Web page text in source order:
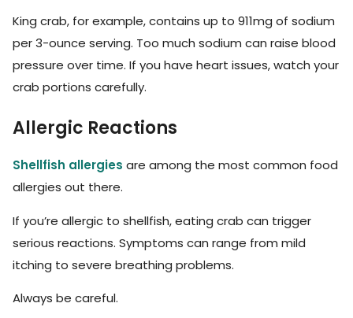
King crab, for example, contains up to 911mg of sodium
per 3-ounce serving. Too much sodium can raise blood
pressure over time. If you have heart issues, watch your
crab portions carefully.
Allergic Reactions
Shellfish allergies are among the most common food
allergies out there.
If you’re allergic to shellfish, eating crab can trigger
serious reactions. Symptoms can range from mild
itching to severe breathing problems.
Always be careful.